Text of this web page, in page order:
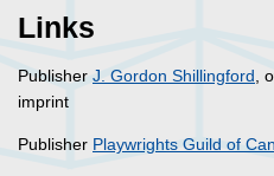
Links
Publisher J. Gordon Shillingford,
imprint
Publisher Playwrights Guild of